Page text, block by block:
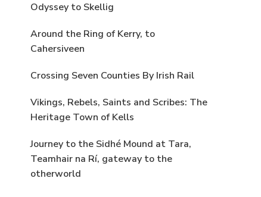
Odyssey to Skellig
Around the Ring of Kerry, to
Cahersiveen
Crossing Seven Counties By Irish Rail
Vikings, Rebels, Saints and Scribes: The
Heritage Town of Kells
Journey to the Sidhé Mound at Tara,
Teamhair na Rí, gateway to the
otherworld